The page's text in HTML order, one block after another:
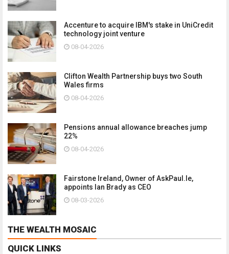
Accenture to acquire IBM's stake in UniCredit
technology joint venture
08-04-2026
Clifton Wealth Partnership buys two South
Wales firms
08-04-2026
Pensions annual allowance breaches jump
22%
08-04-2026
Fairstone Ireland, Owner of AskPaul.Ie,
appoints Ian Brady as CEO
08-03-2026
THE WEALTH MOSAIC
QUICK LINKS